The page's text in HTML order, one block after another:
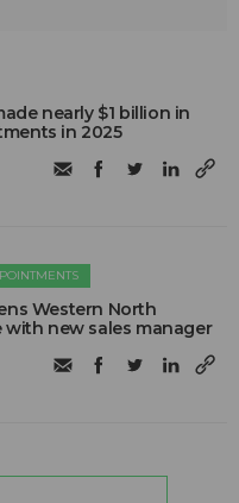
nearly $1 billion in
in 2025
Western North
new sales manager